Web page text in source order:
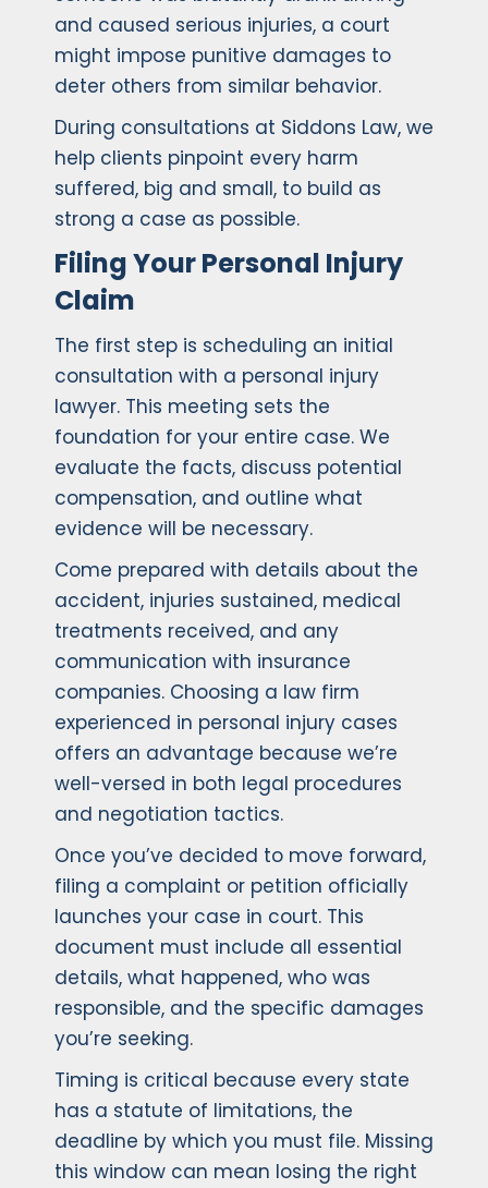
and caused serious injuries, a court
might impose punitive damages to
deter others from similar behavior.
During consultations at Siddons Law, we
help clients pinpoint every harm
suffered, big and small, to build as
strong a case as possible.
Filing Your Personal Injury
Claim
The first step is scheduling an initial
consultation with a personal injury
lawyer. This meeting sets the
foundation for your entire case. We
evaluate the facts, discuss potential
compensation, and outline what
evidence will be necessary.
Come prepared with details about the
accident, injuries sustained, medical
treatments received, and any
communication with insurance
companies. Choosing a law firm
experienced in personal injury cases
offers an advantage because we’re
well-versed in both legal procedures
and negotiation tactics.
Once you’ve decided to move forward,
filing a complaint or petition officially
launches your case in court. This
document must include all essential
details, what happened, who was
responsible, and the specific damages
you’re seeking.
Timing is critical because every state
has a statute of limitations, the
deadline by which you must file. Missing
this window can mean losing the right